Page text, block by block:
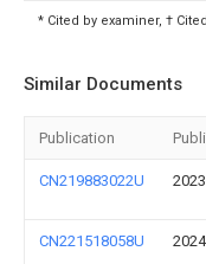
* Cited by examiner, †
Similar Documents
Publication
CN219883022U
CN221518058U